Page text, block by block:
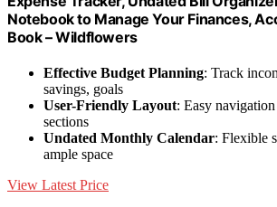
Notebook to Manage Your Finances,
Book – Wildflowers
Effective Budget Planning: Track
savings, goals
User-Friendly Layout: Easy
sections
Undated Monthly Calendar: Flexible
ample space
View Latest Price